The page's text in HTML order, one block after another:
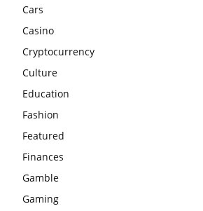
Cars
Casino
Cryptocurrency
Culture
Education
Fashion
Featured
Finances
Gamble
Gaming